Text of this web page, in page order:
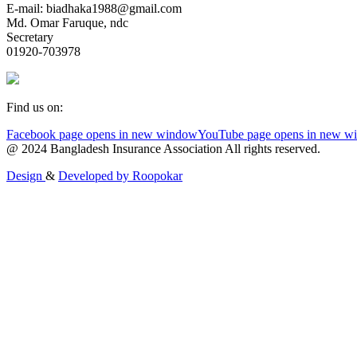
E-mail: biadhaka1988@gmail.com
Md. Omar Faruque, ndc
Secretary
01920-703978
Find us on:
Facebook page opens in new windowYouTube page opens in new
@ 2024 Bangladesh Insurance Association All rights reserved.
Design & Developed by Roopokar